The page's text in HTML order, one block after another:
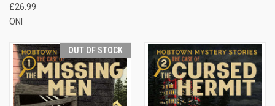
£26.99
ONI
OUT OF STOCK